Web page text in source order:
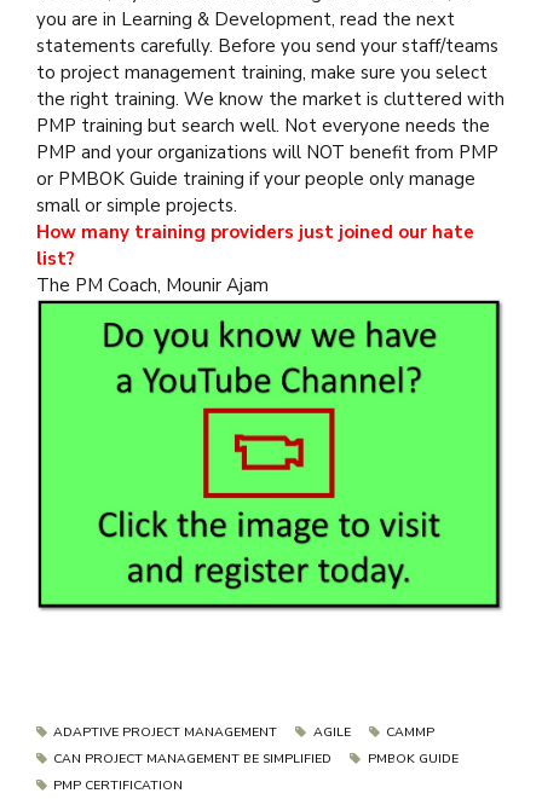
you are in Learning & Development, read the next
statements carefully. Before you send your staff/teams
to project management training, make sure you select
the right training. We know the market is cluttered with
PMP training but search well. Not everyone needs the
PMP and your organizations will NOT benefit from PMP
or PMBOK Guide training if your people only manage
small or simple projects.
How many training providers just joined our hate
list?
The PM Coach, Mounir Ajam
ADAPTIVE PROJECT MANAGEMENT AGILE
CAMMP
CAN PROJECT MANAGEMENT BE SIMPLIFIED
PMBOK GUIDE
PMP CERTIFICATION